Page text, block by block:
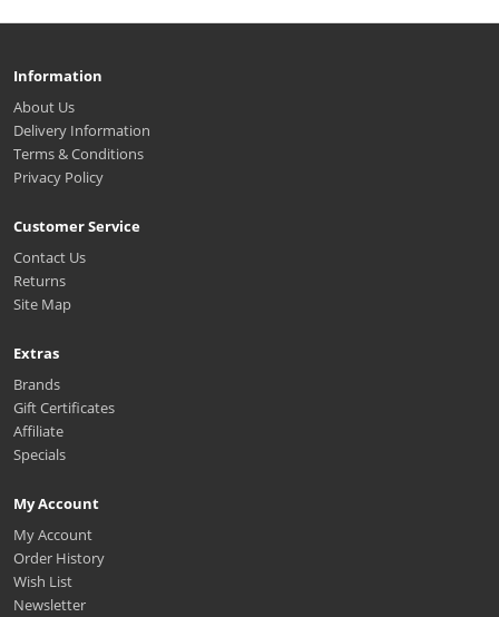
Information
About Us
Delivery Information
Terms & Conditions
Privacy Policy
Customer Service
Contact Us
Returns
Site Map
Extras
Brands
Gift Certificates
Affiliate
Specials
My Account
My Account
Order History
Wish List
Newsletter